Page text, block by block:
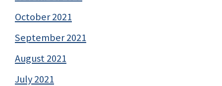
October 2021
September 2021
August 2021
July 2021